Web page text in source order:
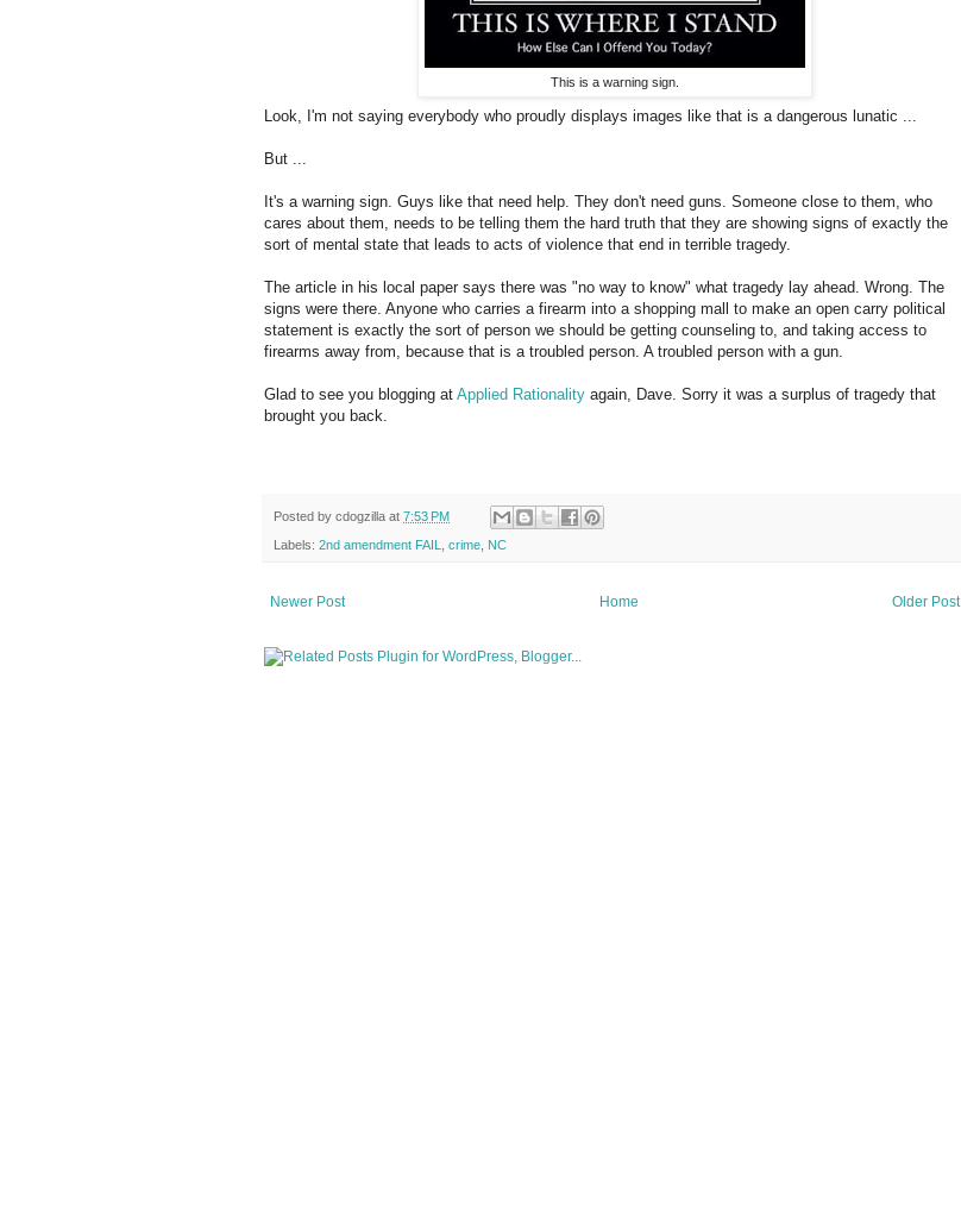
This is a warning sign.
Look, I'm not saying everybody who proudly displays images like that is a dangerous lunatic ...
But ...
It's a warning sign. Guys like that need help. They don't need guns. Someone close to them, who
cares about them, needs to be telling them the hard truth that they are showing signs of exactly the
sort of mental state that leads to acts of violence that end in terrible tragedy.
The article in his local paper says there was "no way to know" what tragedy lay ahead. Wrong. The
signs were there. Anyone who carries a firearm into a shopping mall to make an open carry political
statement is exactly the sort of person we should be getting counseling to, and taking access to
firearms away from, because that is a troubled person. A troubled person with a gun.
Glad to see you blogging at Applied Rationality again, Dave. Sorry it was a surplus of tragedy that
brought you back.
Posted by cdogzilla at 7:53 PM
Labels: 2nd amendment FAIL crime NC
Newer Post Older Post
Home